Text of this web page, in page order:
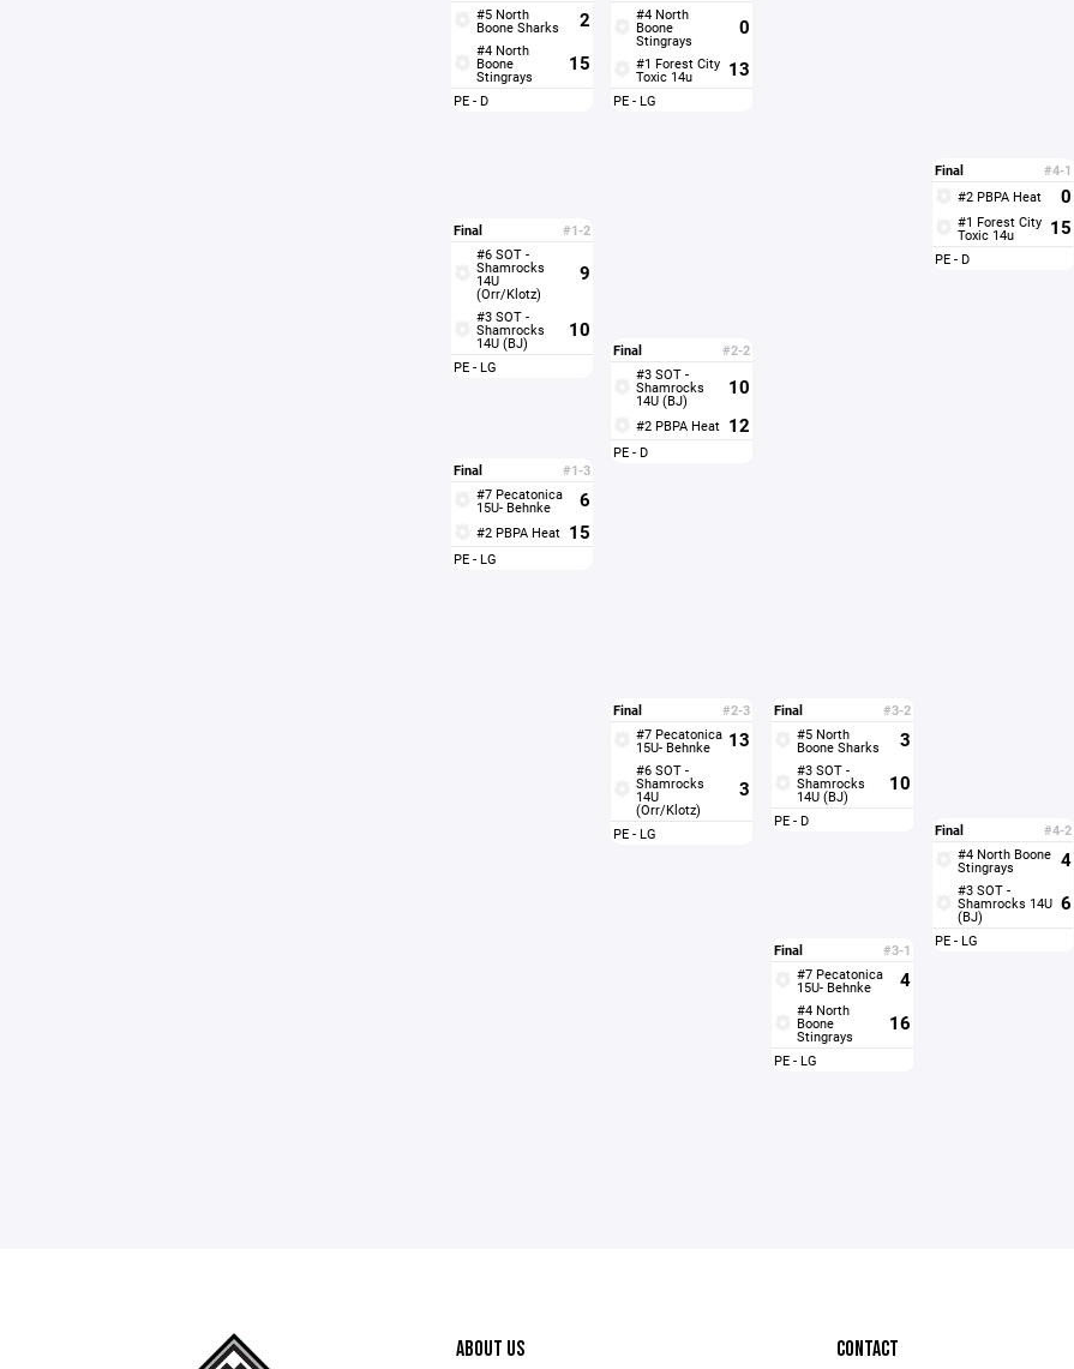
#5 North
Boone Sharks 2
#4 North
Boone
Stingrays
15
PE - D
Final
#1-2
#6 SOT -
Shamrocks
14U
(Orr/Klotz)
9
#3 SOT -
Shamrocks
14U (BJ)
10
PE - LG
Final
#1-3
#7 Pecatonica
15U- Behnke 6
#2 PBPA Heat 15
PE - LG
#4 North
Boone
Stingrays
0
#1 Forest City
Toxic 14u 13
PE - LG
Final
#2-2
#3 SOT -
Shamrocks
14U (BJ)
10
#2 PBPA Heat 12
PE - D
Final
#2-3
#7 Pecatonica
15U- Behnke 13
#6 SOT -
Shamrocks
14U
(Orr/Klotz)
3
PE - LG
Final
#3-1
#7 Pecatonica
15U- Behnke 4
#4 North
Boone
Stingrays
16
PE - LG
Final
#3-2
#5 North
Boone Sharks 3
#3 SOT -
Shamrocks
14U (BJ)
10
PE - D
Final
#4-1
#2 PBPA Heat
0
#1 Forest City
Toxic 14u 15
PE - D
Final
#4-2
#4 North Boone
Stingrays 4
#3 SOT -
Shamrocks 14U
(BJ)
6
PE - LG
ABOUT US CONTACT